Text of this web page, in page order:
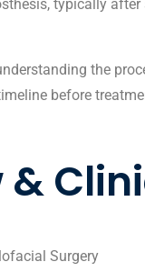
typically after
the
before
&
Surgery